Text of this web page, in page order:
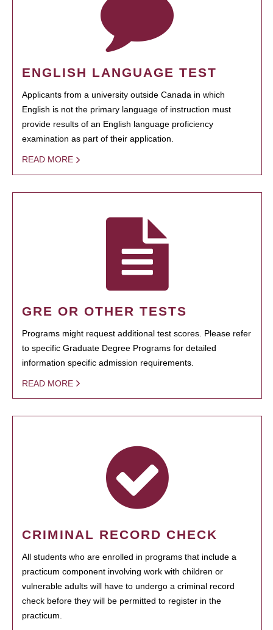
ENGLISH LANGUAGE TEST
Applicants from a university outside Canada in which
English is not the primary language of instruction must
provide results of an English language proficiency
examination as part of their application.
READ MORE
GRE OR OTHER TESTS
Programs might request additional test scores. Please refer
to specific Graduate Degree Programs for detailed
information specific admission requirements.
READ MORE
CRIMINAL RECORD CHECK
All students who are enrolled in programs that include a
practicum component involving work with children or
vulnerable adults will have to undergo a criminal record
check before they will be permitted to register in the
practicum.